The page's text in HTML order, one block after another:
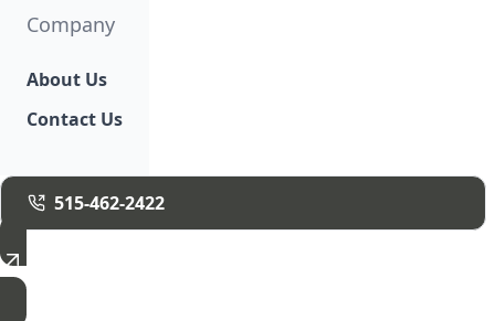
Company
About Us
Contact Us
515-462-2422
Free Estimate